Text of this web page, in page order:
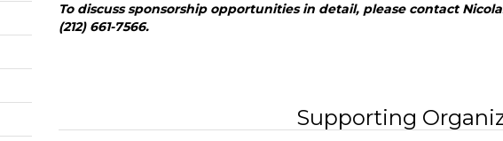
To discuss sponsorship opportunities in detail, please contact
(212) 661-7566.
Supporting